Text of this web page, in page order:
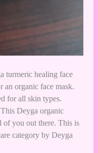
turmeric healing face
an organic face mask.
for all skin types.
Deyga organic
of you out there. This is
category by Deyga